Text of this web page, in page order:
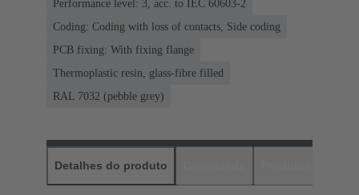
Performance level: 3, acc. to IEC 60603-2
Coding: Coding with loss of contacts, Side coding
PCB fixing: With fixing flange
Thermoplastic resin, glass-fibre filled
RAL 7032 (pebble grey)
Detalhes do produto